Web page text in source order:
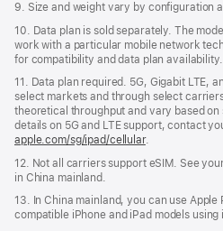
9. Size and weight vary by conﬁguration
10. Data plan is sold separately. The
work with a particular mobile network
for compatibility and data plan availability.
11. Data plan required. 5G, Gigabit LTE,
select markets and through select
theoretical throughput and vary based
details on 5G and LTE support, contact
apple.com/sg/ipad/cellular.
12. Not all carriers support eSIM. See
in China mainland.
13. In China mainland, you can use Apple
compatible iPhone and iPad models using